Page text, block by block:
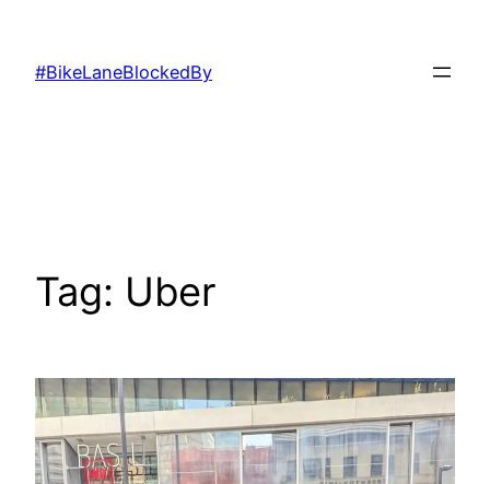
content
#BikeLaneBlockedBy
Tag: Uber